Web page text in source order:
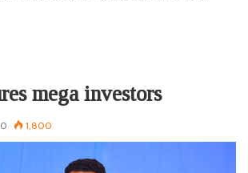
mega investors
0 1,800